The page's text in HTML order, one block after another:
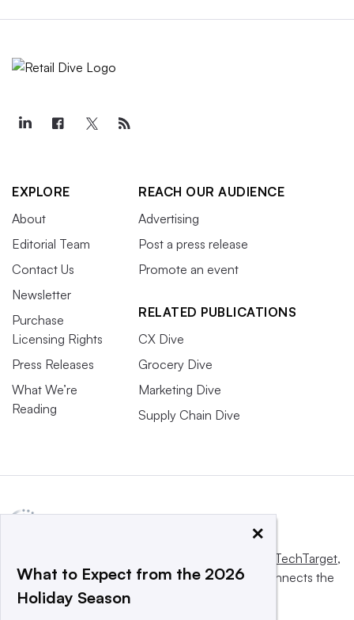
EXPLORE
About
Editorial Team
Contact Us
Newsletter
Purchase
Licensing Rights
Press Releases
What We’re
Reading
REACH OUR AUDIENCE
Advertising
Post a press release
Promote an event
RELATED PUBLICATIONS
CX Dive
Grocery Dive
Marketing Dive
Supply Chain Dive
Informa TechTarget,
a global network that informs, influences and connects the
world’s technology buyers and sellers.
×
What to Expect from the 2026
Holiday Season